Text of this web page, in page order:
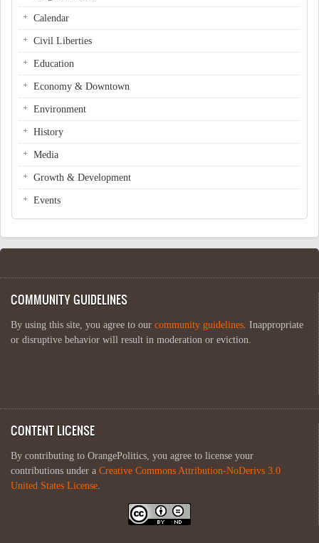
Calendar
Civil Liberties
Education
Economy & Downtown
Environment
History
Media
Growth & Development
Events
COMMUNITY GUIDELINES
By using this site, you agree to our community guidelines . Inappropriate
or disruptive behavior will result in moderation or eviction.
CONTENT LICENSE
By contributing to OrangePolitics, you agree to license your
contributions under a Creative Commons Attribution-NoDerivs 3.0
United States License